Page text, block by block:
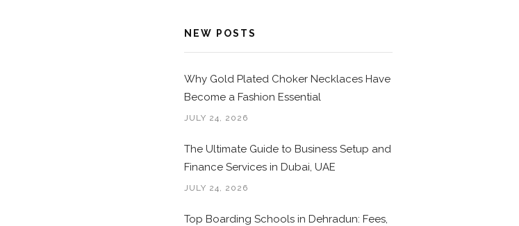
NEW POSTS
Why Gold Plated Choker Necklaces Have
Become a Fashion Essential
JULY 24, 2026
The Ultimate Guide to Business Setup and
Finance Services in Dubai, UAE
JULY 24, 2026
Top Boarding Schools in Dehradun: Fees,